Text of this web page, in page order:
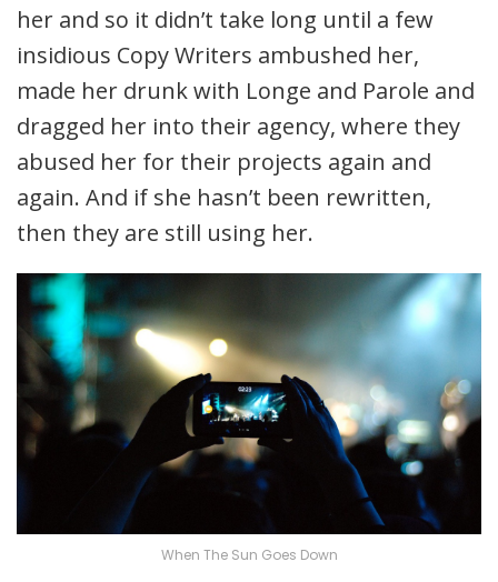
her and so it didn’t take long until a few
insidious Copy Writers ambushed her,
made her drunk with Longe and Parole and
dragged her into their agency, where they
abused her for their projects again and
again. And if she hasn’t been rewritten,
then they are still using her.
When The Sun Goes Down